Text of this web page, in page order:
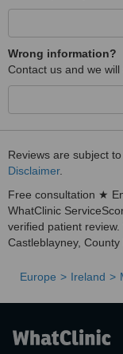
Wrong information?
Contact us and we
Reviews are subject
Disclaimer.
Free consultation ★
WhatClinic
verified patient
Castleblayney,
Europe Ireland